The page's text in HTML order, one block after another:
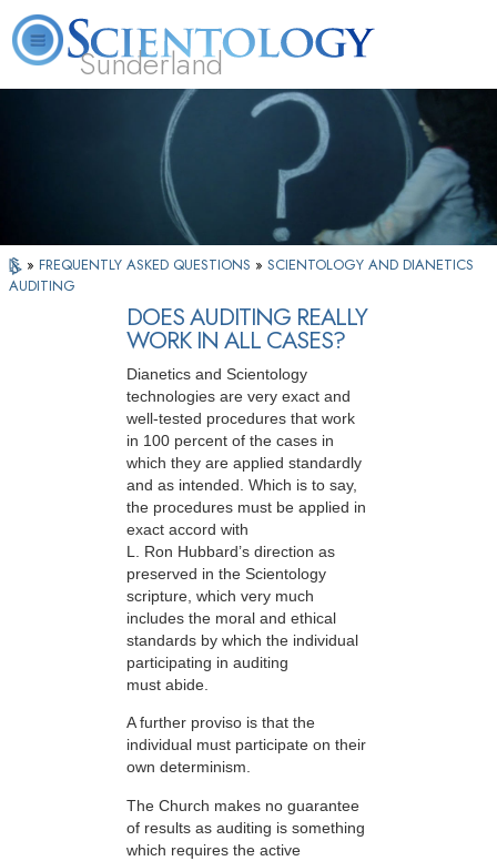
Sunderland
What is Scientology? Volunteer Ministers
» FREQUENTLY ASKED QUESTIONS » SCIENTOLOGY AND DIANETICS
AUDITING
DOES AUDITING REALLY
WORK IN ALL CASES?
Dianetics and Scientology
technologies are very exact and
well-tested procedures that work
in 100 percent of the cases in
which they are applied standardly
and as intended. Which is to say,
the procedures must be applied in
exact accord with
L. Ron Hubbard’s direction as
preserved in the Scientology
scripture, which very much
includes the moral and ethical
standards by which the individual
participating in auditing
must abide.
A further proviso is that the
individual must participate on their
own determinism.
The Church makes no guarantee
of results as auditing is something
which requires the active